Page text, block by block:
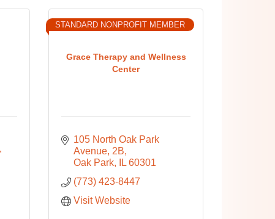
Grace Therapy and Wellness
Center
STANDARD NONPROFIT MEMBER
105 North Oak Park
Avenue 2B
Oak Park
IL 60301
(773) 423-8447
Visit Website